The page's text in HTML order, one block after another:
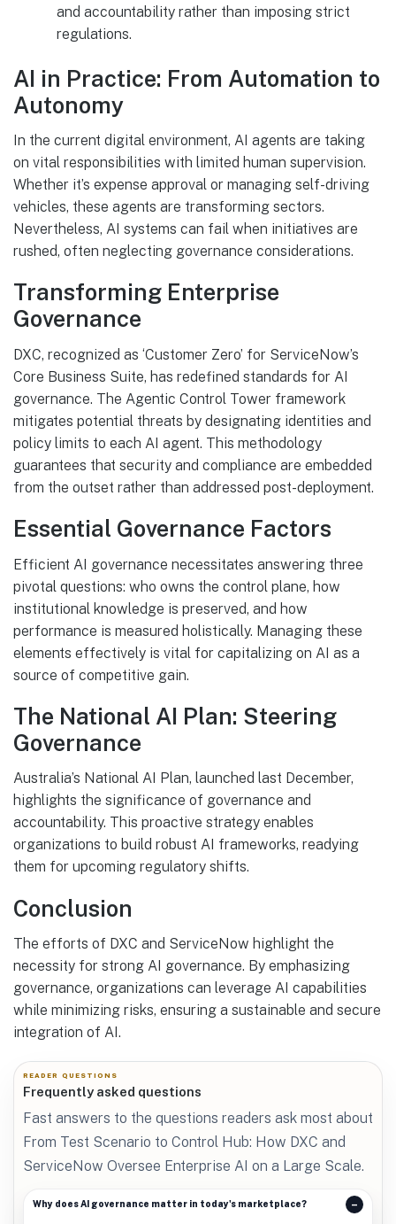
and accountability rather than imposing strict
regulations.
AI in Practice: From Automation to
Autonomy
In the current digital environment, AI agents are taking
on vital responsibilities with limited human supervision.
Whether it’s expense approval or managing self-driving
vehicles, these agents are transforming sectors.
Nevertheless, AI systems can fail when initiatives are
rushed, often neglecting governance considerations.
Transforming Enterprise
Governance
DXC, recognized as ‘Customer Zero’ for ServiceNow’s
Core Business Suite, has redefined standards for AI
governance. The Agentic Control Tower framework
mitigates potential threats by designating identities and
policy limits to each AI agent. This methodology
guarantees that security and compliance are embedded
from the outset rather than addressed post-deployment.
Essential Governance Factors
Efficient AI governance necessitates answering three
pivotal questions: who owns the control plane, how
institutional knowledge is preserved, and how
performance is measured holistically. Managing these
elements effectively is vital for capitalizing on AI as a
source of competitive gain.
The National AI Plan: Steering
Governance
Australia’s National AI Plan, launched last December,
highlights the significance of governance and
accountability. This proactive strategy enables
organizations to build robust AI frameworks, readying
them for upcoming regulatory shifts.
Conclusion
The efforts of DXC and ServiceNow highlight the
necessity for strong AI governance. By emphasizing
governance, organizations can leverage AI capabilities
while minimizing risks, ensuring a sustainable and secure
integration of AI.
READER QUESTIONS
Frequently asked questions
Fast answers to the questions readers ask most about
From Test Scenario to Control Hub: How DXC and
ServiceNow Oversee Enterprise AI on a Large Scale.
Why does AI governance matter in today's marketplace?